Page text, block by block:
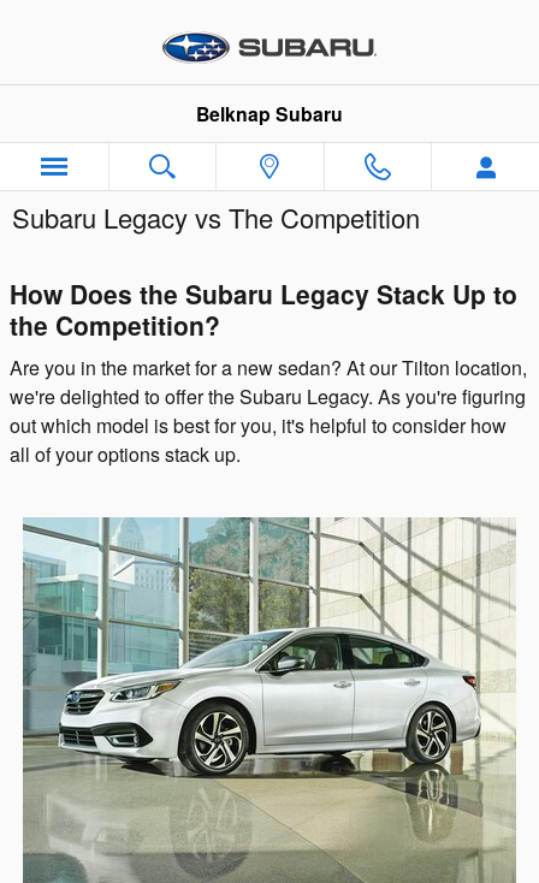
Belknap Subaru
Subaru Legacy vs The Competition
How Does the Subaru Legacy Stack Up to
the Competition?
Are you in the market for a new sedan? At our Tilton location,
we're delighted to offer the Subaru Legacy. As you're figuring
out which model is best for you, it's helpful to consider how
all of your options stack up.